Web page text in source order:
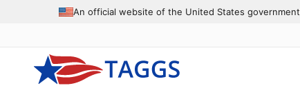
An official website of the United States government